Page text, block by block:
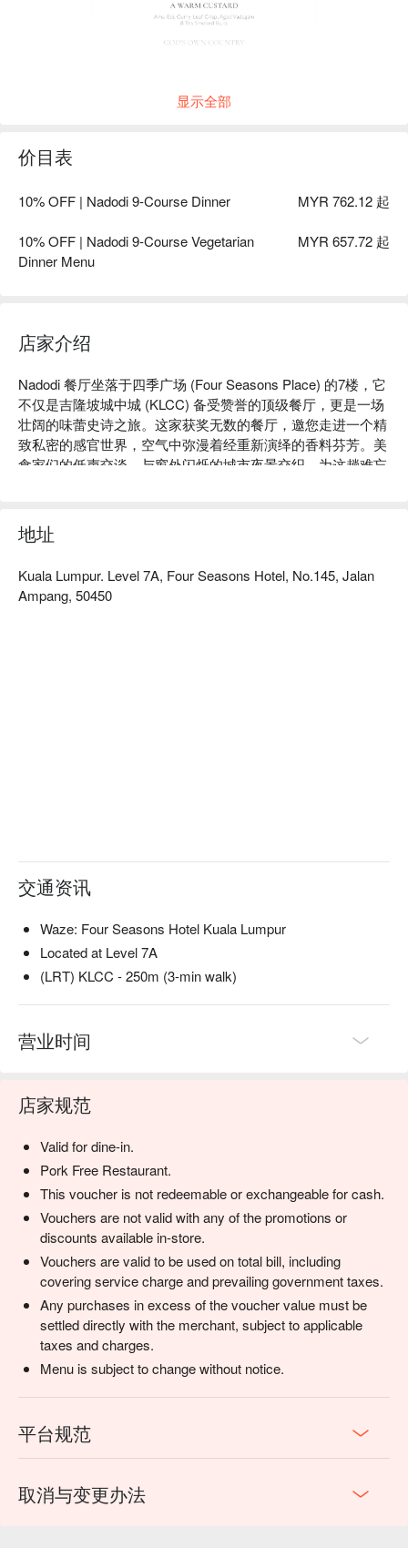
显示全部
价目表
10% OFF | Nadodi 9-Course Dinner MYR 762.12 起
10% OFF | Nadodi 9-Course Vegetarian
Dinner Menu
MYR 657.72 起
店家介绍
Nadodi 餐厅坐落于四季广场 (Four Seasons Place) 的7楼，它
不仅是吉隆坡城中城 (KLCC) 备受赞誉的顶级餐厅，更是一场
壮阔的味蕾史诗之旅。这家获奖无数的餐厅，邀您走进一个精
致私密的感官世界，空气中弥漫着经重新演绎的香料芬芳。美
食家们的低声交谈，与窗外闪烁的城市夜景交织，为这趟难忘
无论是寻找一顿快捷的晚餐，还是想享受一个悠长美好的夜
整个用餐体验就像一堂精彩绝伦的故事叙述大师课，品鉴菜单
上的每一道菜，都向游牧的祖先与迁徙的美食文化之根致敬。
🥤 招牌饮品
升华您这趟美食之旅的每一道菜肴。
适合举办意义非凡的纪念日、打造难忘印象的浪漫约会，或在
地址
Kuala Lumpur. Level 7A, Four Seasons Hotel, No.145, Jalan
Ampang, 50450
交通资讯
Waze: Four Seasons Hotel Kuala Lumpur
Located at Level 7A
(LRT) KLCC - 250m (3-min walk)
营业时间
店家规范
Valid for dine-in.
Pork Free Restaurant.
This voucher is not redeemable or exchangeable for cash.
Vouchers are not valid with any of the promotions or
discounts available in-store.
Vouchers are valid to be used on total bill, including
covering service charge and prevailing government taxes.
Any purchases in excess of the voucher value must be
settled directly with the merchant, subject to applicable
taxes and charges.
Menu is subject to change without notice.
平台规范
取消与变更办法